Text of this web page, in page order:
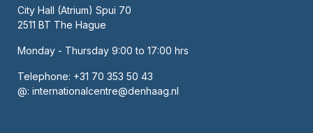
City Hall (Atrium) Spui 70
2511 BT The Hague
Monday - Thursday 9:00 to 17:00 hrs
Telephone: +31 70 353 50 43
@: internationalcentre@denhaag.nl